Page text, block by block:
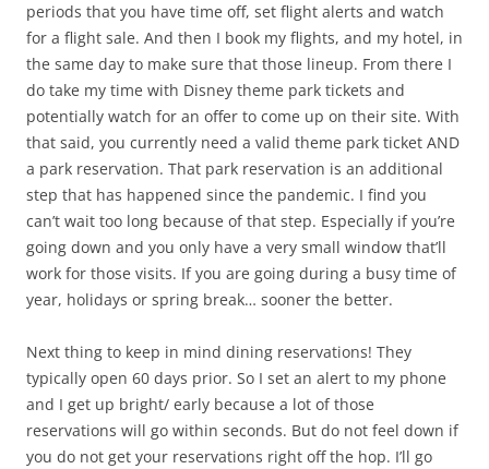
periods that you have time off, set flight alerts and watch
for a flight sale. And then I book my flights, and my hotel, in
the same day to make sure that those lineup. From there I
do take my time with Disney theme park tickets and
potentially watch for an offer to come up on their site. With
that said, you currently need a valid theme park ticket AND
a park reservation. That park reservation is an additional
step that has happened since the pandemic. I find you
can’t wait too long because of that step. Especially if you’re
going down and you only have a very small window that’ll
work for those visits. If you are going during a busy time of
year, holidays or spring break… sooner the better.
Next thing to keep in mind dining reservations! They
typically open 60 days prior. So I set an alert to my phone
and I get up bright/ early because a lot of those
reservations will go within seconds. But do not feel down if
you do not get your reservations right off the hop. I’ll go